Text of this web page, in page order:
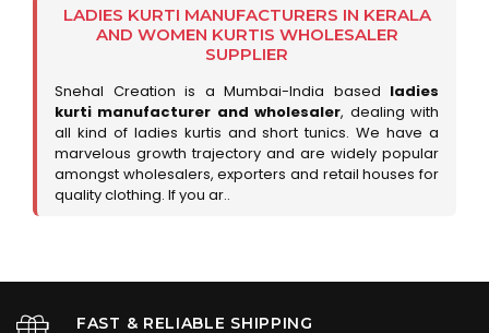
LADIES KURTI MANUFACTURERS IN KERALA
AND WOMEN KURTIS WHOLESALER
SUPPLIER
Snehal Creation is a Mumbai-India based ladies
kurti manufacturer and wholesaler, dealing with
all kind of ladies kurtis and short tunics. We have a
marvelous growth trajectory and are widely popular
amongst wholesalers, exporters and retail houses for
quality clothing. If you ar..
FAST & RELIABLE SHIPPING